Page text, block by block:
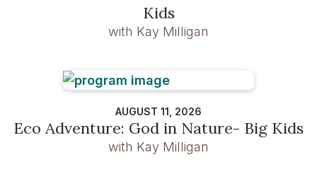
Kids
with Kay Milligan
AUGUST 11, 2026
Eco Adventure: God in Nature- Big Kids
with Kay Milligan